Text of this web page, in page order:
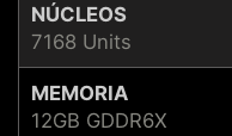
NÚCLEOS
7168 Units
MEMORIA
12GB GDDR6X